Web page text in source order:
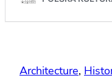
Architecture,